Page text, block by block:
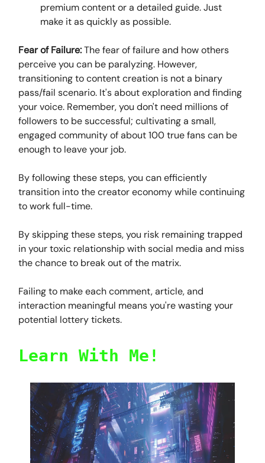
premium content or a detailed guide. Just
make it as quickly as possible.
Fear of Failure:The fear of failure and how others
perceive you can be paralyzing. However,
transitioning to content creation is not a binary
pass/fail scenario. It's about exploration and finding
your voice. Remember, you don't need millions of
followers to be successful; cultivating a small,
engaged community of about 100 true fans can be
enough to leave your job.
By following these steps, you can efficiently
transition into the creator economy while continuing
to work full-time.
By skipping these steps, you risk remaining trapped
in your toxic relationship with social media and miss
the chance to break out of the matrix.
Failing to make each comment, article, and
interaction meaningful means you're wasting your
potential lottery tickets.
Learn With Me!